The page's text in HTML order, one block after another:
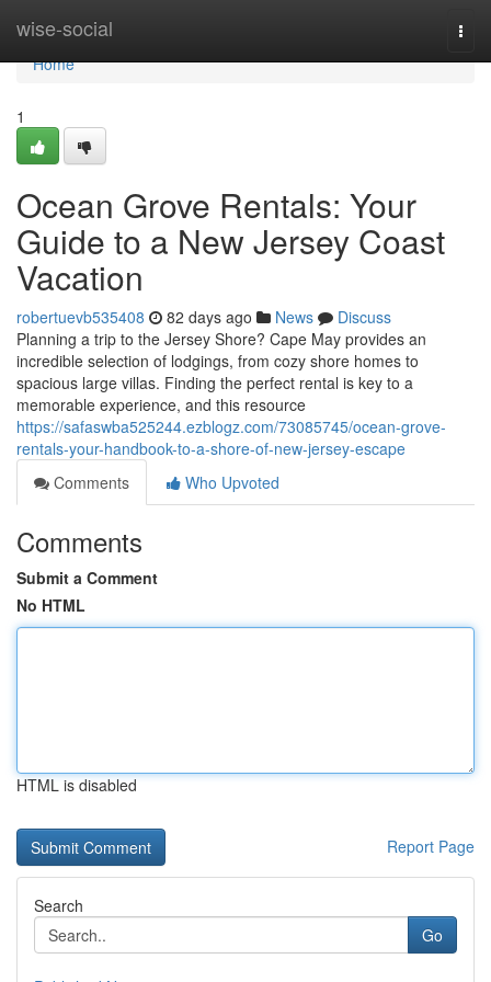
wise-social
Home
Home
1
Ocean Grove Rentals: Your
Guide to a New Jersey Coast
Vacation
robertuevb535408 82 days ago News
Discuss
Planning a trip to the Jersey Shore? Cape May provides an
incredible selection of lodgings, from cozy shore homes to
spacious large villas. Finding the perfect rental is key to a
memorable experience, and this resource
https://safaswba525244.ezblogz.com/73085745/ocean-grove-
rentals-your-handbook-to-a-shore-of-new-jersey-escape
Comments
Who Upvoted
Comments
Submit a Comment
No HTML
HTML is disabled
Report Page
Search
Go